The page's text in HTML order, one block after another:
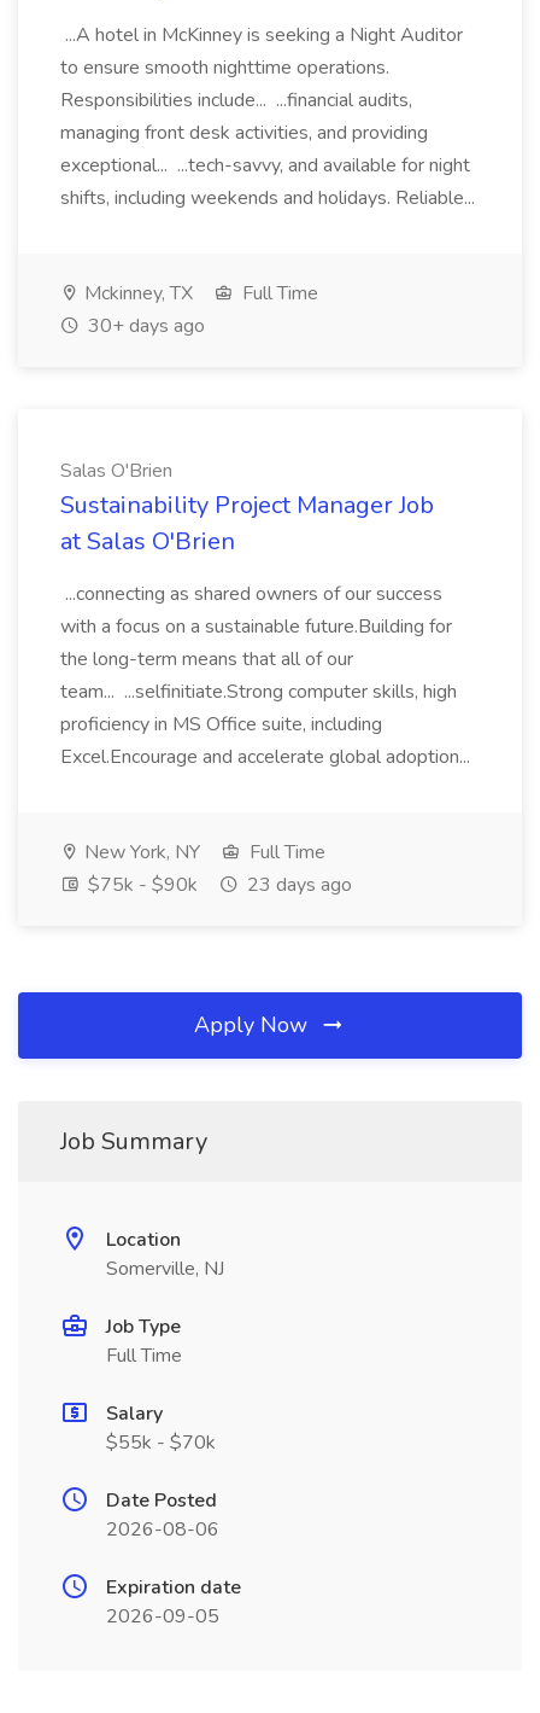
...A hotel in McKinney is seeking a Night Auditor
to ensure smooth nighttime operations.
Responsibilities include... ...financial audits,
managing front desk activities, and providing
exceptional... ...tech-savvy, and available for night
shifts, including weekends and holidays. Reliable...
Mckinney, TX
Full Time
30+ days ago
Salas O'Brien
Sustainability Project Manager Job
at Salas O'Brien
...connecting as shared owners of our success
with a focus on a sustainable future.Building for
the long-term means that all of our
team... ...selfinitiate.Strong computer skills, high
proficiency in MS Office suite, including
Excel.Encourage and accelerate global adoption...
New York, NY
Full Time
$75k - $90k
23 days ago
Apply Now
Job Summary
Location
Somerville, NJ
Job Type
Full Time
Salary
$55k - $70k
Date Posted
2026-08-06
Expiration date
2026-09-05